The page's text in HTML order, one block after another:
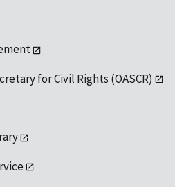
for Civil Rights (OASCR)